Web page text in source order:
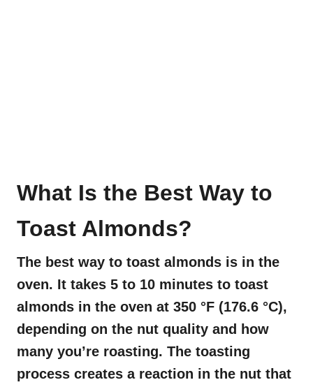
What Is the Best Way to
Toast Almonds?
The best way to toast almonds is in the
oven. It takes 5 to 10 minutes to toast
almonds in the oven at 350 °F (176.6 °C),
depending on the nut quality and how
many you’re roasting. The toasting
process creates a reaction in the nut that